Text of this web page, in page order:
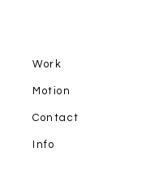
Work
Motion
Contact
Info